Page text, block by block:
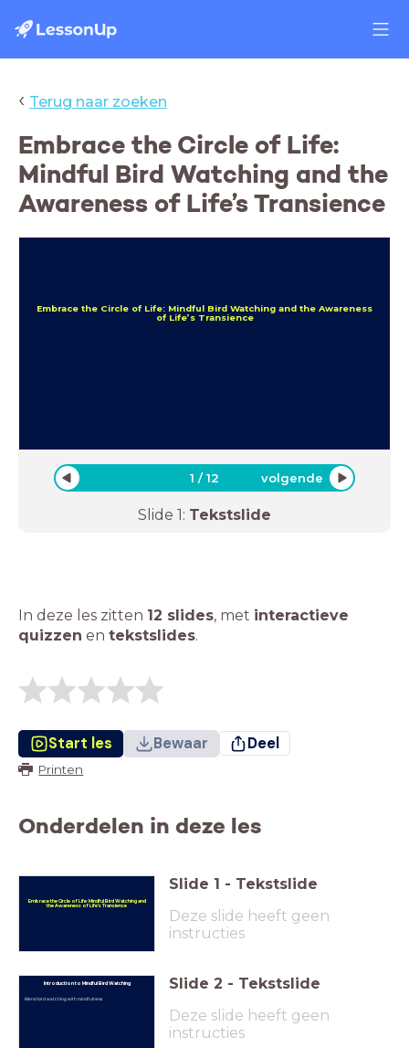
‹ Terug naar zoeken
Embrace the Circle of Life:
Mindful Bird Watching and the
Awareness of Life’s Transience
Embrace the Circle of Life: Mindful Bird Watching and the Awareness
of Life’s Transience
1 /12 volgende
Slide 1: Tekstslide
In deze les zitten 12 slides, met interactieve
quizzen en tekstslides.
Start les Bewaar Deel
Printen
Onderdelen in deze les
Embrace the Circle of Life: Mindful Bird Watching and
the Awareness of Life’s Transience
Slide 1 - Tekstslide
Deze slide heeft geen
instructies
Introduction to Mindful Bird Watching
Blend bird watching with mindfulness
Slide 2 - Tekstslide
Deze slide heeft geen
instructies